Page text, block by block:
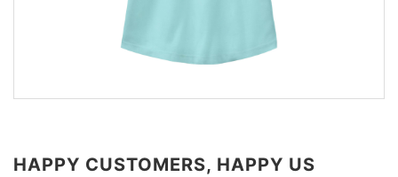
HAPPY CUSTOMERS, HAPPY US